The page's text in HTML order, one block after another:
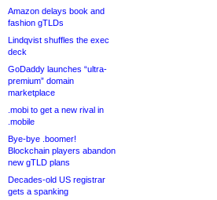
Amazon delays book and
fashion gTLDs
Lindqvist shuffles the exec
deck
GoDaddy launches “ultra-
premium” domain
marketplace
.mobi to get a new rival in
.mobile
Bye-bye .boomer!
Blockchain players abandon
new gTLD plans
Decades-old US registrar
gets a spanking